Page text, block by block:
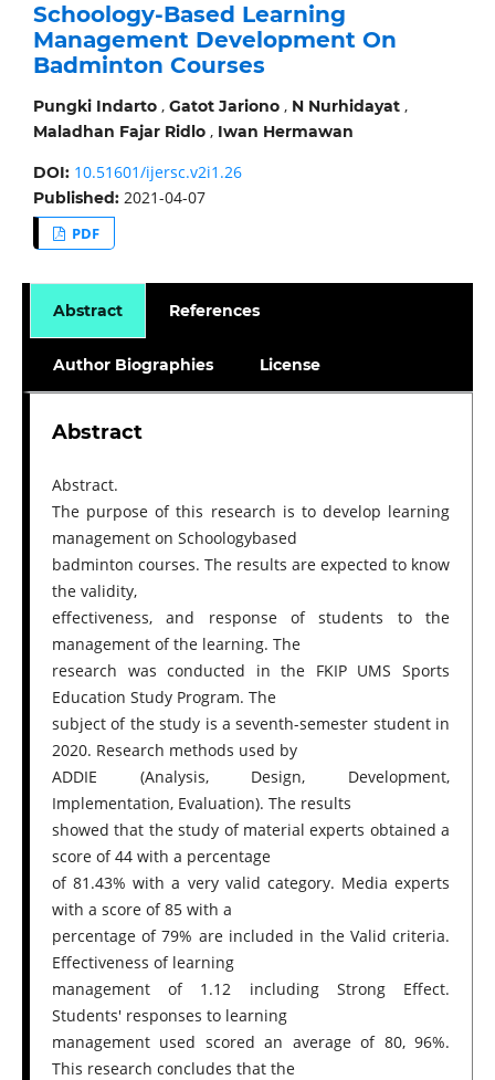
Schoology-Based Learning
Management Development On
Badminton Courses
Pungki Indarto, Gatot Jariono, N Nurhidayat,
Maladhan Fajar Ridlo, Iwan Hermawan
DOI: 10.51601/ijersc.v2i1.26
Published: 2021-04-07
PDF
Abstract References
Author Biographies License
Abstract
Abstract.
The purpose of this research is to develop learning
management on Schoologybased
badminton courses. The results are expected to know
the validity,
effectiveness, and response of students to the
management of the learning. The
research was conducted in the FKIP UMS Sports
Education Study Program. The
subject of the study is a seventh-semester student in
2020. Research methods used by
ADDIE (Analysis, Design, Development,
Implementation, Evaluation). The results
showed that the study of material experts obtained a
score of 44 with a percentage
of 81.43% with a very valid category. Media experts
with a score of 85 with a
percentage of 79% are included in the Valid criteria.
Effectiveness of learning
management of 1.12 including Strong Effect.
Students' responses to learning
management used scored an average of 80, 96%.
This research concludes that the